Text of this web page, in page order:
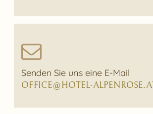
Senden Sie uns eine E-Mail
OFFICE@HOTEL-